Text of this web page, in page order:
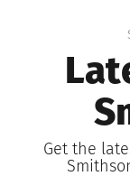
Get the